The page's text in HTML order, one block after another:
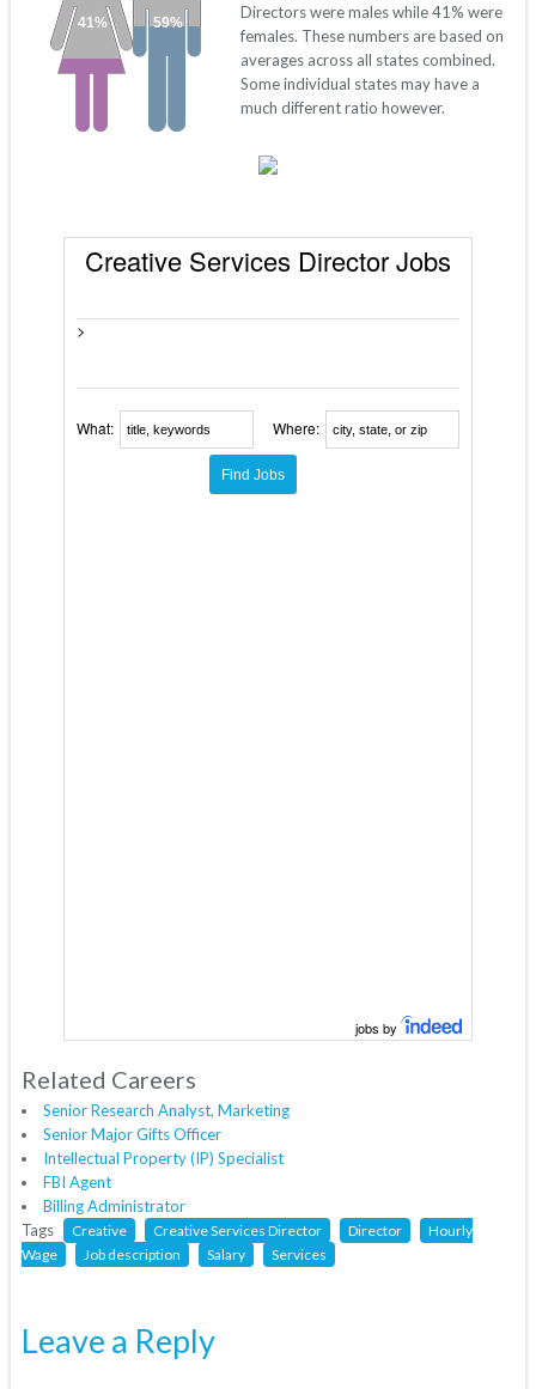
59%
41%
Directors were males while 41% were
females. These numbers are based on
averages across all states combined.
Some individual states may have a
much different ratio however.
Creative Services Director Jobs
>
What: Where:
jobs by
Related Careers
Senior Research Analyst, Marketing
Senior Major Gifts Officer
Intellectual Property (IP) Specialist
FBI Agent
Billing Administrator
Tags
Creative Creative Services Director Director
Hourly
Wage
Job description Salary Services
Leave a Reply